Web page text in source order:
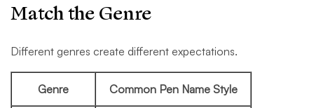
Match the Genre
Different genres create different expectations.
Genre Common Pen Name Style